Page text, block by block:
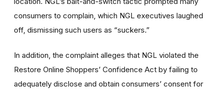
consumers to complain, which NGL executives laughed
off, dismissing such users as “suckers.”
In addition, the complaint alleges that NGL violated the
Restore Online Shoppers’ Confidence Act by failing to
adequately disclose and obtain consumers’ consent for